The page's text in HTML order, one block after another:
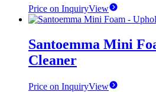
Price on InquiryView
Santoemma Mini
Cleaner
Price on InquiryView